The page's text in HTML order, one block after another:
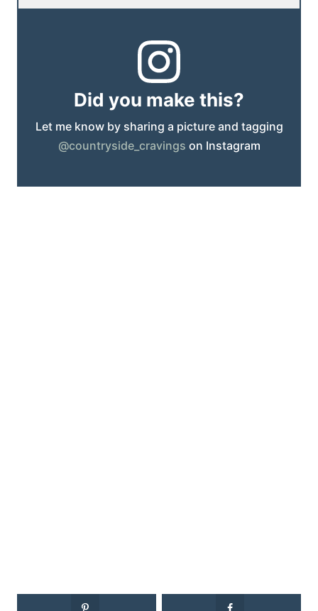
Did you make this?
Let me know by sharing a picture and tagging
@countryside_cravings on Instagram